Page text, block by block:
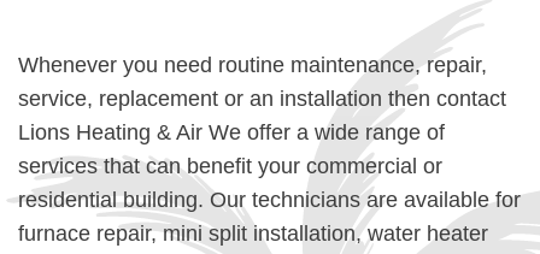
Whenever you need routine maintenance, repair,
service, replacement or an installation then contact
Lions Heating & Air We offer a wide range of
services that can benefit your commercial or
residential building. Our technicians are available for
furnace repair, mini split installation, water heater